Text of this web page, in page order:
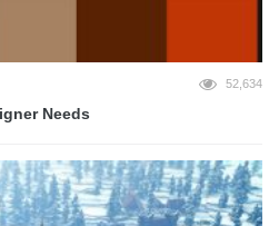
52,634
Needs